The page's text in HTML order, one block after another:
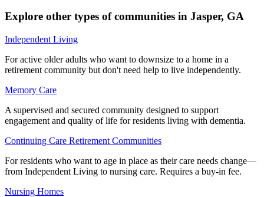
Explore other types of communities in Jasper, GA
Independent Living
For active older adults who want to downsize to a home in a
retirement community but don't need help to live independently.
Memory Care
A supervised and secured community designed to support
engagement and quality of life for residents living with dementia.
Continuing Care Retirement Communities
For residents who want to age in place as their care needs change—
from Independent Living to nursing care. Requires a buy-in fee.
Nursing Homes